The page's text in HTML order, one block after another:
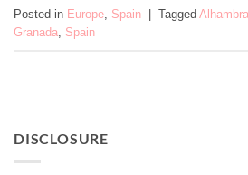
Posted in Europe, Spain Tagged Alhambra
Granada, Spain
DISCLOSURE